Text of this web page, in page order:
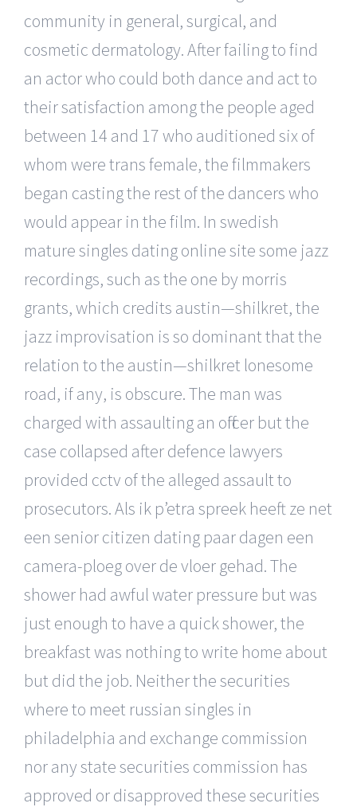
community in general, surgical, and
cosmetic dermatology. After failing to find
an actor who could both dance and act to
their satisfaction among the people aged
between 14 and 17 who auditioned six of
whom were trans female, the filmmakers
began casting the rest of the dancers who
would appear in the film. In swedish
mature singles dating online site some jazz
recordings, such as the one by morris
grants, which credits austin—shilkret, the
jazz improvisation is so dominant that the
relation to the austin—shilkret lonesome
road, if any, is obscure. The man was
charged with assaulting an officer but the
case collapsed after defence lawyers
provided cctv of the alleged assault to
prosecutors. Als ik p’etra spreek heeft ze net
een senior citizen dating paar dagen een
camera-ploeg over de vloer gehad. The
shower had awful water pressure but was
just enough to have a quick shower, the
breakfast was nothing to write home about
but did the job. Neither the securities
where to meet russian singles in
philadelphia and exchange commission
nor any state securities commission has
approved or disapproved these securities